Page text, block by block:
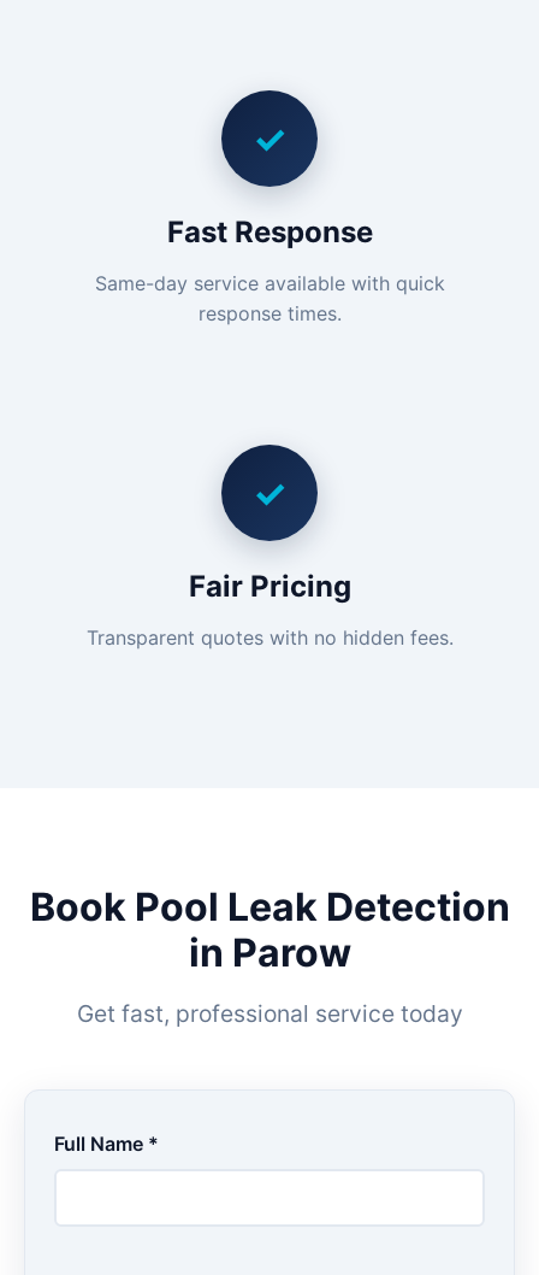
✓
Fast Response
Same-day service available with quick
response times.
✓
Fair Pricing
Transparent quotes with no hidden fees.
Book Pool Leak Detection
in Parow
Get fast, professional service today
Full Name *